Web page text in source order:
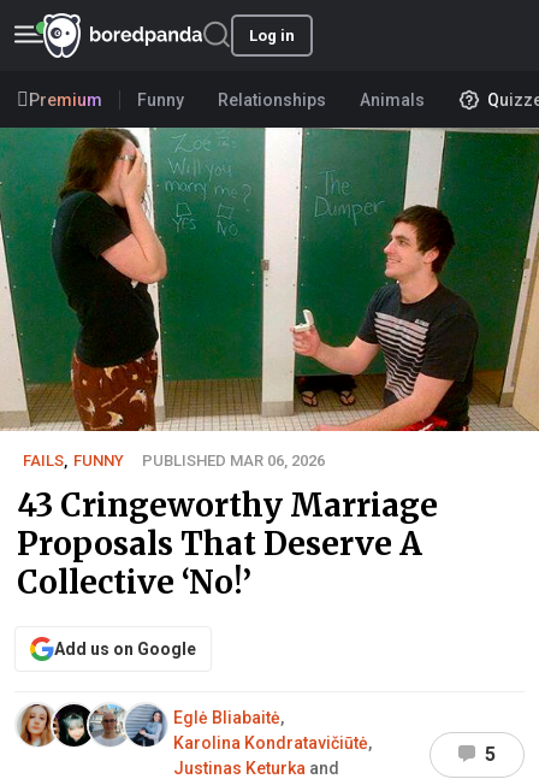
Log in
Premium Funny Relationships Animals
FAILS, FUNNY PUBLISHED MAR 06, 2026
43 Cringeworthy Marriage
Proposals That Deserve A
Collective ‘No!’
Add us on Google
Eglė Bliabaitė,
Karolina Kondratavičiūtė,
Justinas Keturka and
5